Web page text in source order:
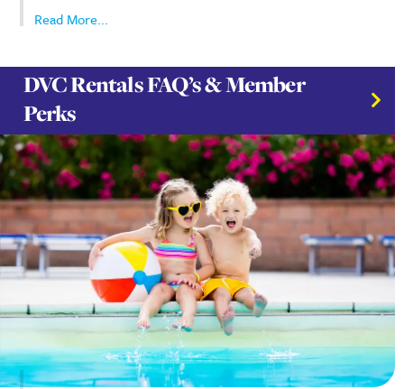
February 25th, 2025
Multi-Gen Vacations are quickly becoming one of
popular ways for families to bond, create lasting
memories, and embark on unforgettable
more families embrace this trend, the demand for
destinations catering to all ages and interests is
goal? To enjoy a...